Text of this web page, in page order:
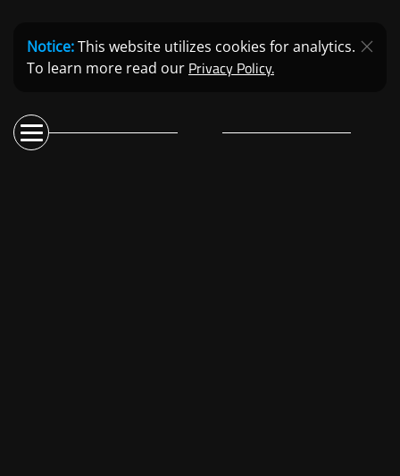
Notice:This website utilizes cookies for analytics.
To learn more read our Privacy Policy.